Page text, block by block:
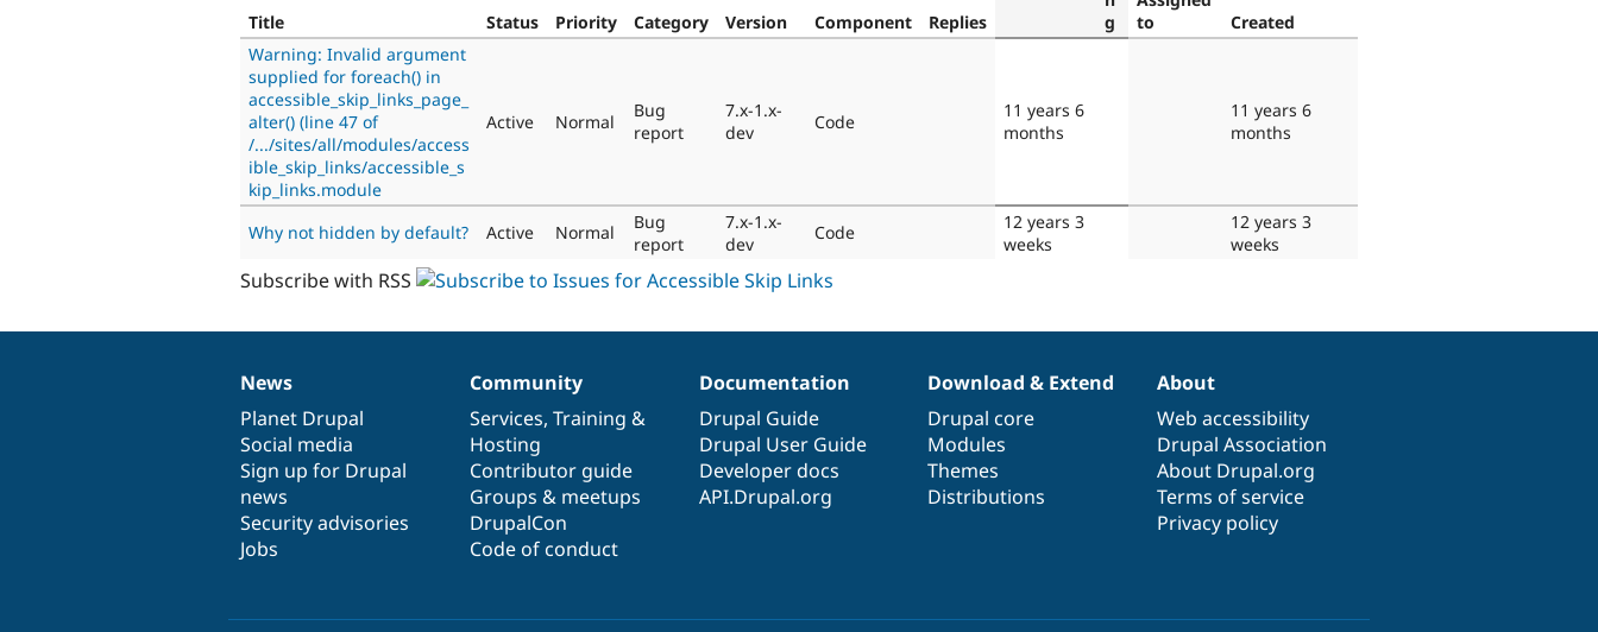
Title Status Priority Category Version Component Replies
to
Created
Warning: Invalid argument
supplied for foreach() in
accessible_skip_links_page_
alter() (line 47 of
/.../sites/all/modules/access
ible_skip_links/accessible_s
kip_links.module
Active Normal
Bug
report
7.x-1.x-
dev
Code
11 years 6
months
11 years 6
months
Why not hidden by default? Active Normal
Bug
report
7.x-1.x-
dev
Code
12 years 3
weeks
12 years 3
weeks
Subscribe with RSS
News
items
News
Planet Drupal
Social media
Sign up for Drupal
news
Security advisories
Jobs
Our
community
Community
Services, Training &
Hosting
Contributor guide
Groups & meetups
DrupalCon
Code of conduct
Documentation
Documentation
Drupal Guide
Drupal User Guide
Developer docs
API.Drupal.org
Drupal
code
base
Download & Extend
Drupal core
Modules
Themes
Distributions
Governance
of
community
About
Web accessibility
Drupal Association
About Drupal.org
Terms of service
Privacy policy